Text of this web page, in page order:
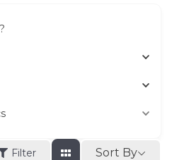
Filter Sort By